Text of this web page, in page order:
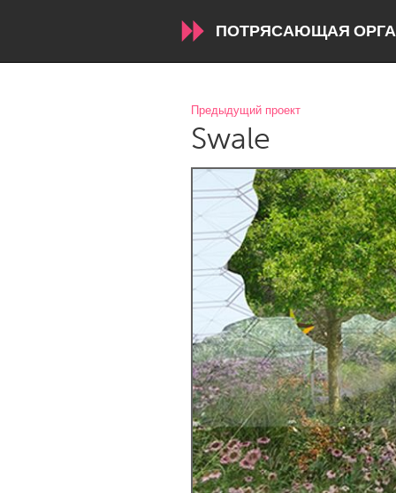
ПОТРЯСАЮЩАЯ
WORLDWIDE
Conservation and Climate
ARMENIA
Yerevan
AUSTRALIA
Adelaide
Fleurieu
Sydney
CANADA
Amherstburg
Kingston
Ottawa
South
MALAYSIA
Предыдущий проект
Swale